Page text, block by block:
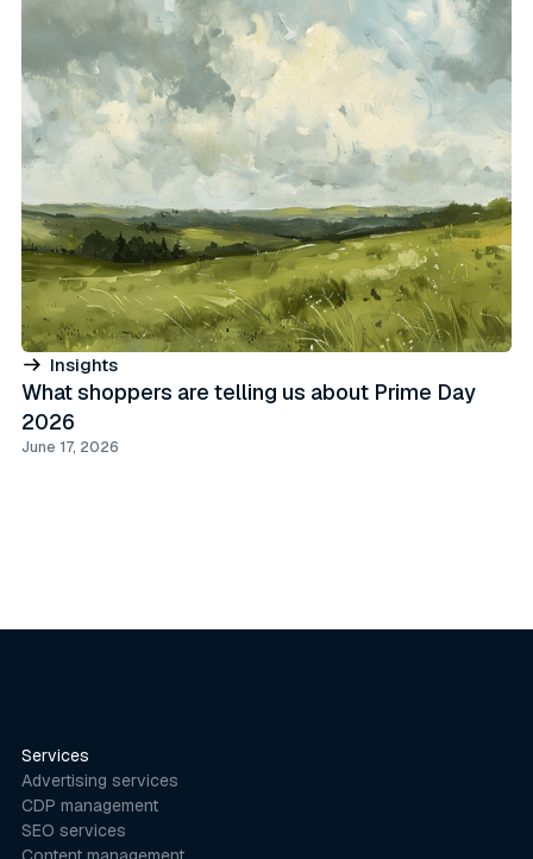
Insights
What shoppers are telling us about Prime Day
2026
June 17, 2026
Services
Advertising services
CDP management
SEO services